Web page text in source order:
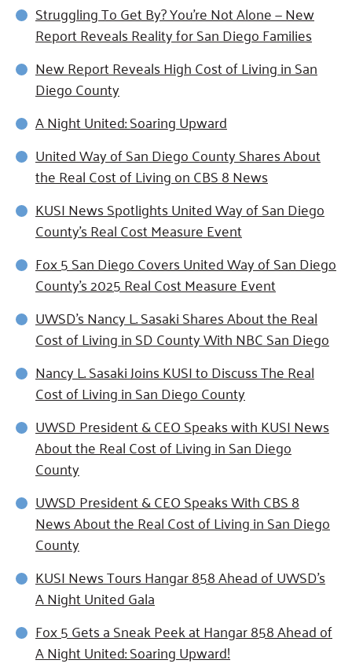
Struggling To Get By? You’re Not Alone — New
Report Reveals Reality for San Diego Families
New Report Reveals High Cost of Living in San
Diego County
A Night United: Soaring Upward
United Way of San Diego County Shares About
the Real Cost of Living on CBS 8 News
KUSI News Spotlights United Way of San Diego
County’s Real Cost Measure Event
Fox 5 San Diego Covers United Way of San Diego
County's 2025 Real Cost Measure Event
UWSD’s Nancy L. Sasaki Shares About the Real
Cost of Living in SD County With NBC San Diego
Nancy L. Sasaki Joins KUSI to Discuss The Real
Cost of Living in San Diego County
UWSD President & CEO Speaks with KUSI News
About the Real Cost of Living in San Diego
County
UWSD President & CEO Speaks With CBS 8
News About the Real Cost of Living in San Diego
County
KUSI News Tours Hangar 858 Ahead of UWSD's
A Night United Gala
Fox 5 Gets a Sneak Peek at Hangar 858 Ahead of
A Night United: Soaring Upward!